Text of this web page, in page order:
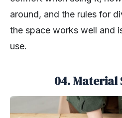
around, and the rules for
the space works well and
use.
04. Material